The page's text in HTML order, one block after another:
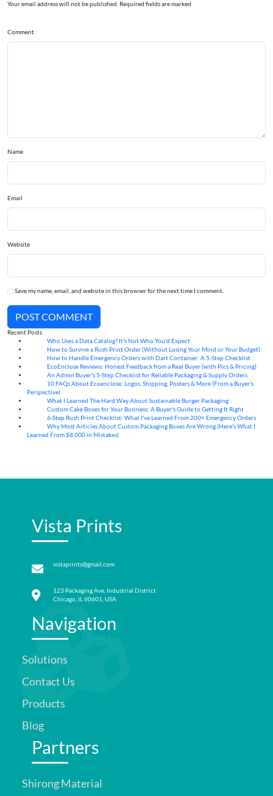
Your email address will not be published. Required fields are marked
Comment
Name
Email
Website
Save my name, email, and website in this browser for the next time I comment.
POST COMMENT
Recent Posts
Who Uses a Data Catalog? It's Not Who You'd Expect
How to Survive a Rush Print Order (Without Losing Your Mind or Your Budget)
How to Handle Emergency Orders with Dart Container: A 5-Step Checklist
EcoEnclose Reviews: Honest Feedback from a Real Buyer (with Pics & Pricing)
An Admin Buyer's 5-Step Checklist for Reliable Packaging & Supply Orders
10 FAQs About Ecoenclose: Logos, Shipping, Posters & More (From a Buyer's
Perspective)
What I Learned The Hard Way About Sustainable Burger Packaging
Custom Cake Boxes for Your Business: A Buyer's Guide to Getting It Right
6-Step Rush Print Checklist: What I've Learned From 200+ Emergency Orders
Why Most Articles About Custom Packaging Boxes Are Wrong (Here's What I
Learned From $8,000 in Mistakes)
Vista Prints
vistaprints@gmail.com
123 Packaging Ave, Industrial District
Chicago, IL 60601, USA
Navigation
Solutions
Contact Us
Products
Blog
Partners
Shirong Material